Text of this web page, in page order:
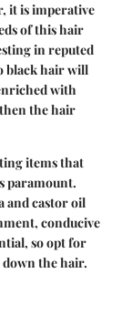
it is imperative
of this hair
in reputed
black hair will
with
the hair
items that
paramount.
and castor oil
conducive
so opt for
the hair.